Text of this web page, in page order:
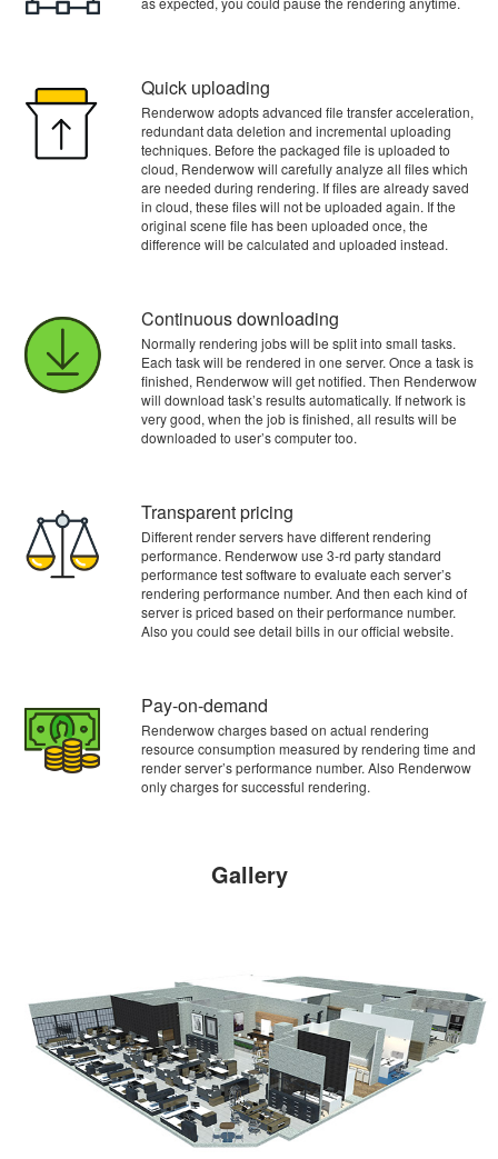
Quick uploading
Renderwow adopts advanced file transfer acceleration,
redundant data deletion and incremental uploading
techniques. Before the packaged file is uploaded to
cloud, Renderwow will carefully analyze all files which
are needed during rendering. If files are already saved
in cloud, these files will not be uploaded again. If the
original scene file has been uploaded once, the
difference will be calculated and uploaded instead.
Continuous downloading
Normally rendering jobs will be split into small tasks.
Each task will be rendered in one server. Once a task is
finished, Renderwow will get notified. Then Renderwow
will download task’s results automatically. If network is
very good, when the job is finished, all results will be
downloaded to user’s computer too.
Transparent pricing
Different render servers have different rendering
performance. Renderwow use 3-rd party standard
performance test software to evaluate each server’s
rendering performance number. And then each kind of
server is priced based on their performance number.
Also you could see detail bills in our official website.
Pay-on-demand
Renderwow charges based on actual rendering
resource consumption measured by rendering time and
render server’s performance number. Also Renderwow
only charges for successful rendering.
Gallery